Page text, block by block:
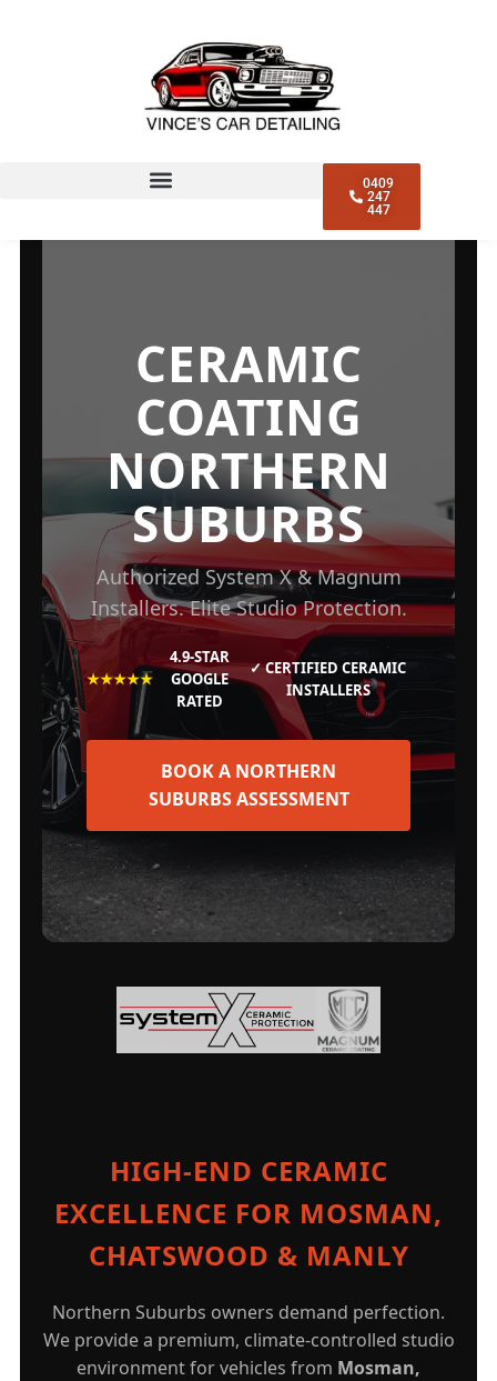
0409
247
447
CERAMIC COATING
NORTHERN SUBURBS
CERAMIC
COATING
NORTHERN
SUBURBS
Authorized System X & Magnum
Installers. Elite Studio Protection.
★★★★★
4.9-STAR
GOOGLE
RATED
✓ CERTIFIED CERAMIC
INSTALLERS
BOOK A NORTHERN
SUBURBS ASSESSMENT
HIGH-END CERAMIC
EXCELLENCE FOR MOSMAN,
CHATSWOOD & MANLY
Northern Suburbs owners demand perfection.
We provide a premium, climate-controlled studio
environment for vehicles from Mosman,